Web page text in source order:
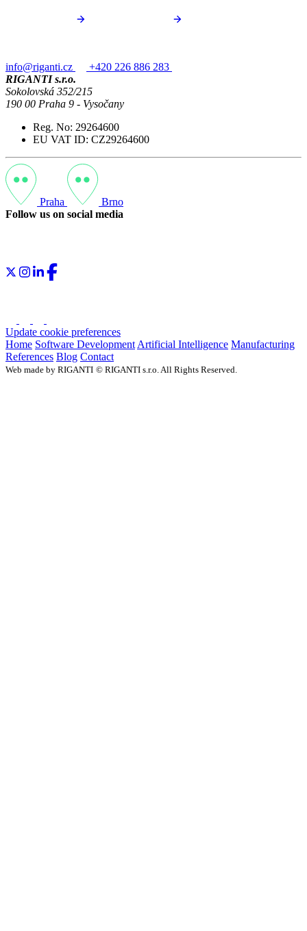
info@riganti.cz
+420 226 886 283
RIGANTI s.r.o.
Sokolovská 352/215
190 00 Praha 9 - Vysočany
Reg. No: 29264600
EU VAT ID: CZ29264600
Praha
Brno
Follow us on social media
Update cookie preferences
Home Software Development Artificial Intelligence Manufacturing
References Blog Contact
Web made by RIGANTI © RIGANTI s.r.o. All Rights Reserved.